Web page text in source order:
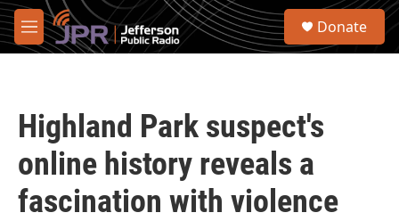
Skip to main content
M
e
S
Donate
Highland Park suspect's
online history reveals a
fascination with violence